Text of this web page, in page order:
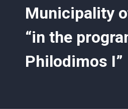
Municipality
“in the
Philodimos I”